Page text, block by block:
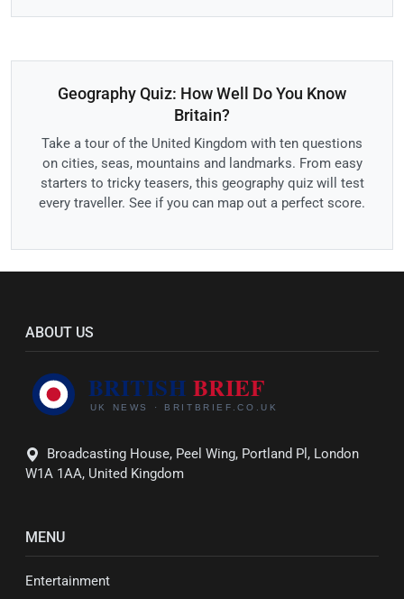
Geography Quiz: How Well Do You Know
Britain?
Take a tour of the United Kingdom with ten questions
on cities, seas, mountains and landmarks. From easy
starters to tricky teasers, this geography quiz will test
every traveller. See if you can map out a perfect score.
ABOUT US
Broadcasting House, Peel Wing, Portland Pl, London
W1A 1AA, United Kingdom
MENU
Entertainment